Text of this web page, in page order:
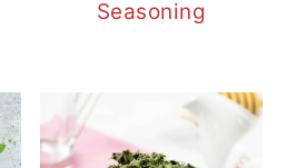
Seasoning